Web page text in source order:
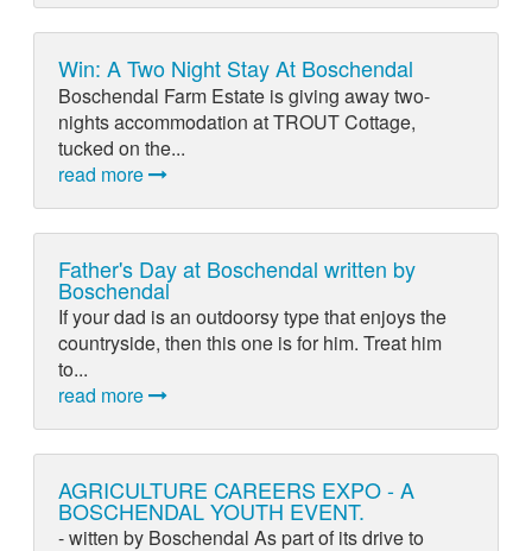
Win: A Two Night Stay At Boschendal
Boschendal Farm Estate is giving away two-
nights accommodation at TROUT Cottage,
tucked on the...
read more
Father's Day at Boschendal written by
Boschendal
If your dad is an outdoorsy type that enjoys the
countryside, then this one is for him. Treat him
to...
read more
AGRICULTURE CAREERS EXPO - A
BOSCHENDAL YOUTH EVENT.
- witten by Boschendal As part of its drive to